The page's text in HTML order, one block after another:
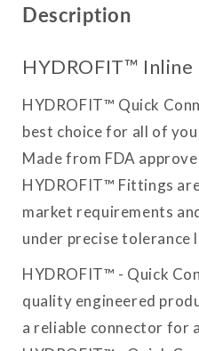
Description
HYDROFIT™ Inline
HYDROFIT™ Quick
best choice for all of
Made from FDA
HYDROFIT™ Fittings
market requirements
under precise tolerance
HYDROFIT™ - Quick
quality engineered
a reliable connector for